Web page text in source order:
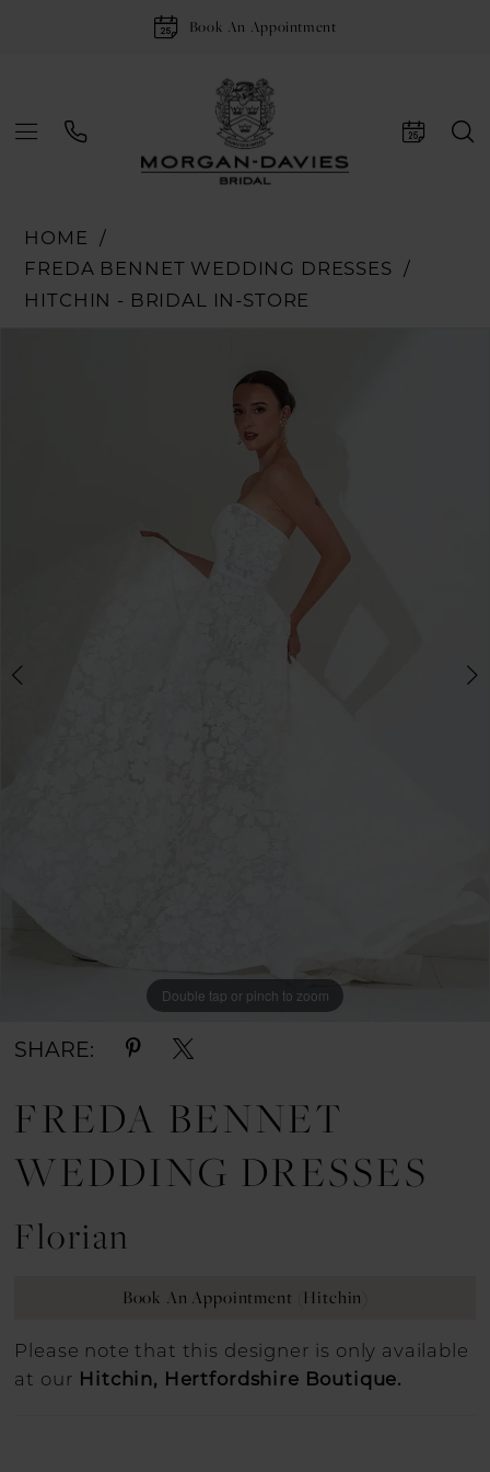
Book An Appointment
HOME
FREDA BENNET WEDDING DRESSES
HITCHIN - BRIDAL IN-STORE
Double tap or pinch to zoom
Double tap or pinch to zoom
Double tap or pinch to zoom
SHARE:
FREDA BENNET
WEDDING DRESSES
Florian
Book An Appointment (Hitchin)
Please note that this designer is only available
at our Hitchin, Hertfordshire Boutique.